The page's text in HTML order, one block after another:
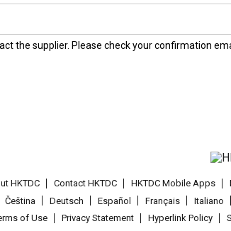
the supplier. Please check your confirmation
HKTDC Contact HKTDC HKTDC Mobile Apps
Čeština
Deutsch Español Français Italiano
of Use
Privacy Statement Hyperlink Policy